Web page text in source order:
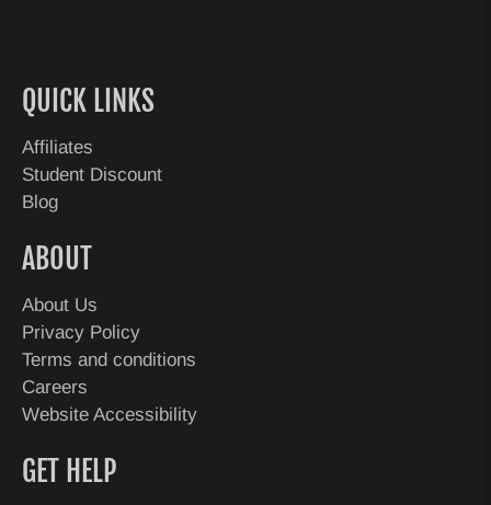
QUICK LINKS
Affiliates
Student Discount
Blog
ABOUT
About Us
Privacy Policy
Terms and conditions
Careers
Website Accessibility
GET HELP